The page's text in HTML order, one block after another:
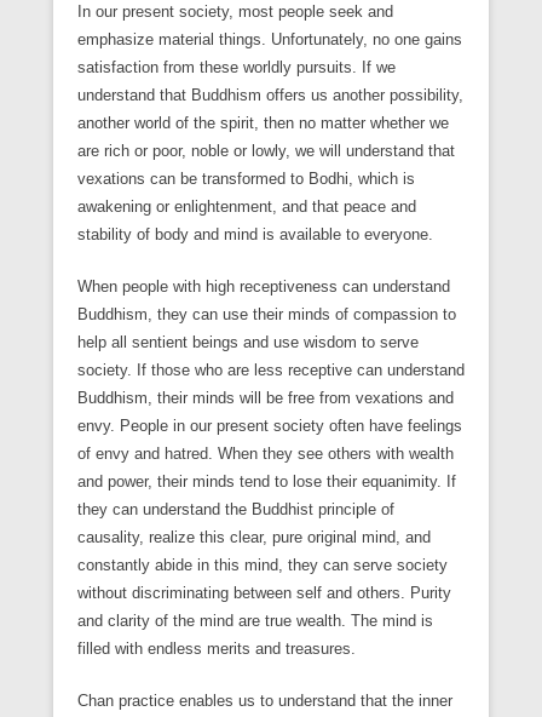
In our present society, most people seek and
emphasize material things. Unfortunately, no one gains
satisfaction from these worldly pursuits. If we
understand that Buddhism offers us another possibility,
another world of the spirit, then no matter whether we
are rich or poor, noble or lowly, we will understand that
vexations can be transformed to Bodhi, which is
awakening or enlightenment, and that peace and
stability of body and mind is available to everyone.
When people with high receptiveness can understand
Buddhism, they can use their minds of compassion to
help all sentient beings and use wisdom to serve
society. If those who are less receptive can understand
Buddhism, their minds will be free from vexations and
envy. People in our present society often have feelings
of envy and hatred. When they see others with wealth
and power, their minds tend to lose their equanimity. If
they can understand the Buddhist principle of
causality, realize this clear, pure original mind, and
constantly abide in this mind, they can serve society
without discriminating between self and others. Purity
and clarity of the mind are true wealth. The mind is
filled with endless merits and treasures.
Chan practice enables us to understand that the inner